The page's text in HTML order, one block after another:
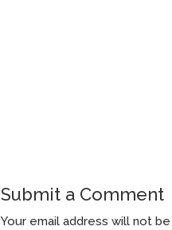
Submit a Comment
Your email address will not